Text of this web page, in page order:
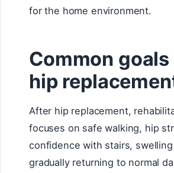
for the home environment.
Common
hip
After hip replacement,
focuses on safe walking, hip
confidence with stairs,
gradually returning to normal